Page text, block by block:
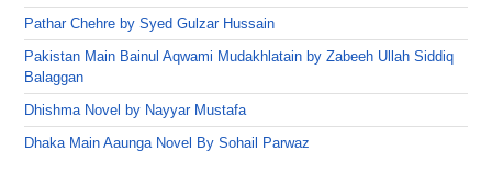
Pathar Chehre by Syed Gulzar Hussain
Pakistan Main Bainul Aqwami Mudakhlatain by Zabeeh Ullah Siddiq
Balaggan
Dhishma Novel by Nayyar Mustafa
Dhaka Main Aaunga Novel By Sohail Parwaz